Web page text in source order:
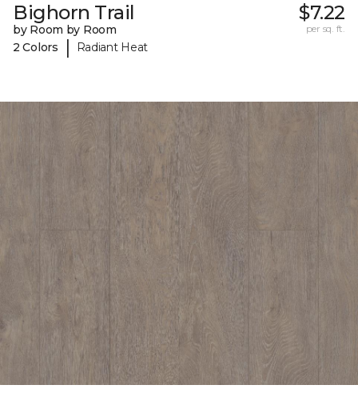
Bighorn Trail
by Room by Room
2 Colors
| Radiant Heat
$7.22
per sq. ft.